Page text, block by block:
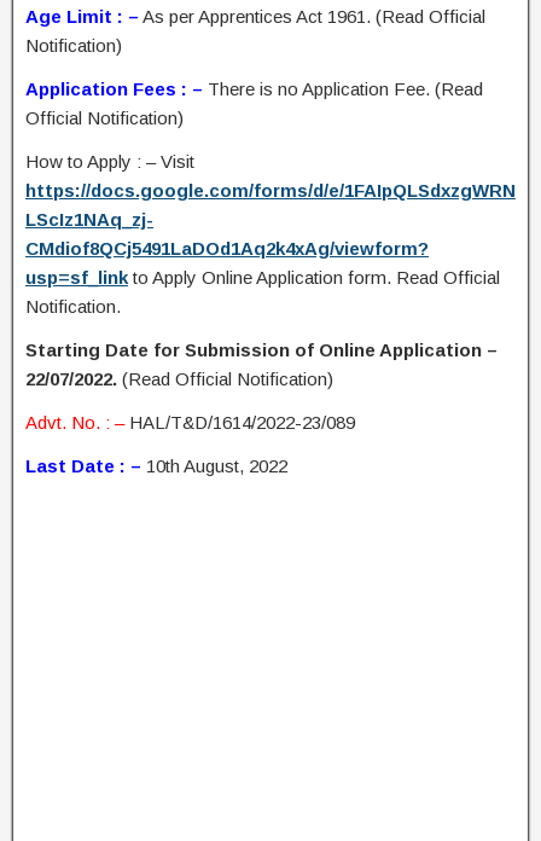
Age Limit : – As per Apprentices Act 1961. (Read Official
Notification)
Application Fees : – There is no Application Fee. (Read
Official Notification)
How to Apply : – Visit
https://docs.google.com/forms/d/e/1FAIpQLSdxzgWRN
LScIz1NAq_zj-
CMdiof8QCj5491LaDOd1Aq2k4xAg/viewform?
usp=sf_linkto Apply Online Application form. Read Official
Notification.
Starting Date for Submission of Online Application –
22/07/2022. (Read Official Notification)
Advt. No. : –HAL/T&D/1614/2022-23/089
Last Date : – 10th August, 2022